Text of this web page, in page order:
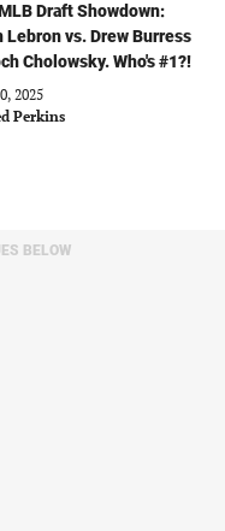
Draft Showdown:
Lebron vs. Drew Burress
Cholowsky. Who's #1?!
2025
Perkins
BELOW